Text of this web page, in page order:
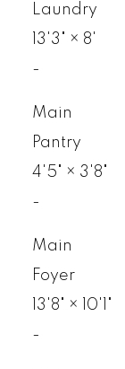
Laundry
13'3" × 8'
-
Main
Pantry
4'5" × 3'8"
-
Main
Foyer
13'8" ×
10'1"
-